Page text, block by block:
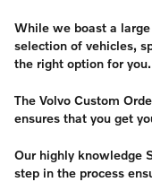
While we boast a
selection of vehicles,
the right option for you.
The Volvo Custom
ensures that you get
Our highly knowledge
step in the process